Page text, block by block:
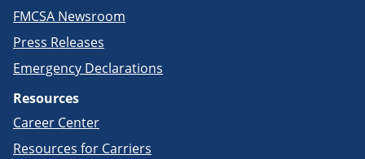
FMCSA Newsroom
Press Releases
Emergency Declarations
Resources
Career Center
Resources for Carriers